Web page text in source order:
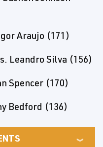
Araujo (171)
Leandro Silva (156)
Spencer (170)
Bedford (136)